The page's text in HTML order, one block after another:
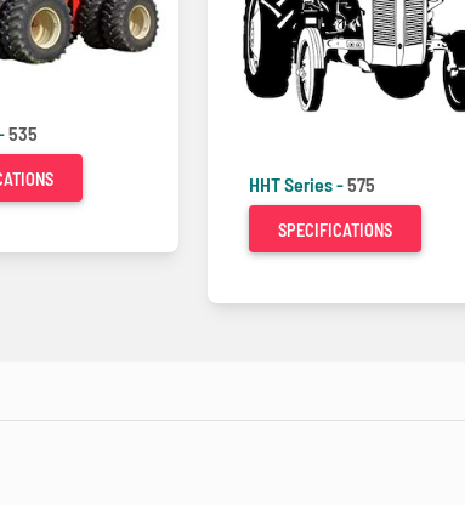
535
HHT Series -575
SPECIFICATIONS